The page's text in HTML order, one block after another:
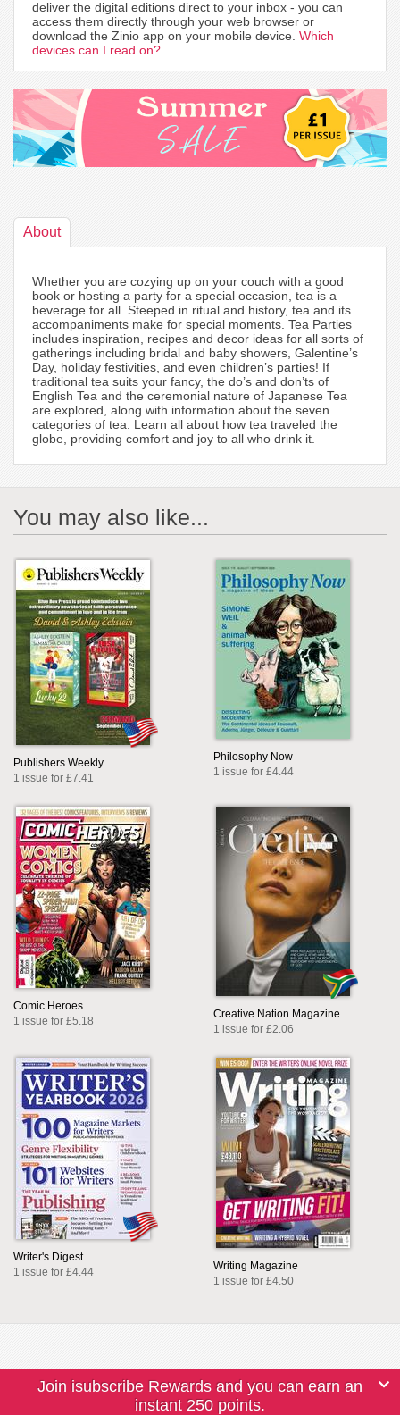
deliver the digital editions direct to your inbox - you can
access them directly through your web browser or
download the Zinio app on your mobile device. Which
devices can I read on?
About
Whether you are cozying up on your couch with a good
book or hosting a party for a special occasion, tea is a
beverage for all. Steeped in ritual and history, tea and its
accompaniments make for special moments. Tea Parties
includes inspiration, recipes and decor ideas for all sorts of
gatherings including bridal and baby showers, Galentine’s
Day, holiday festivities, and even children’s parties! If
traditional tea suits your fancy, the do’s and don’ts of
English Tea and the ceremonial nature of Japanese Tea
are explored, along with information about the seven
categories of tea. Learn all about how tea traveled the
globe, providing comfort and joy to all who drink it.
You may also like...
Publishers Weekly
1 issue for £7.41
Philosophy Now
1 issue for £4.44
Comic Heroes
1 issue for £5.18
Creative Nation Magazine
1 issue for £2.06
Writer's Digest
1 issue for £4.44
Writing Magazine
1 issue for £4.50
Join isubscribe Rewards and you can earn an
instant 250 points.